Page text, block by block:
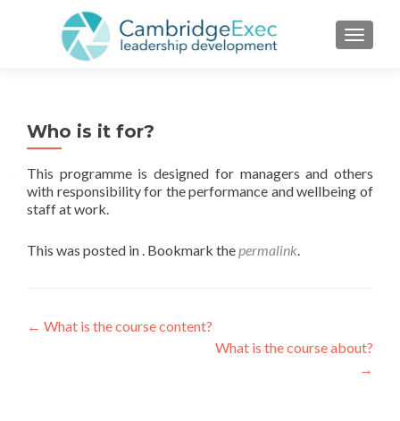
Who is it for?
This programme is designed for managers and others
with responsibility for the performance and wellbeing of
staff at work.
This was posted in . Bookmark thepermalink.
← What is the course content?
What is the course about?
→